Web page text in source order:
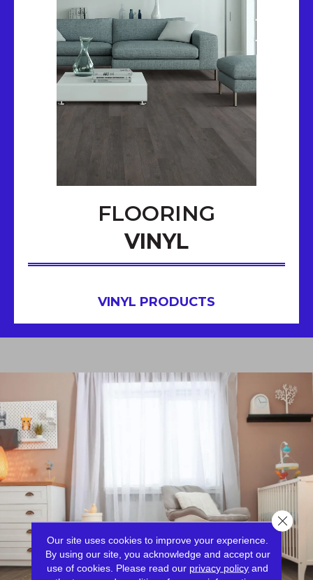
FLOORING
VINYL
VINYL PRODUCTS
Our site uses cookies to improve your experience.
By using our site, you acknowledge and accept our
use of cookies. Please read our privacy policy and
Close